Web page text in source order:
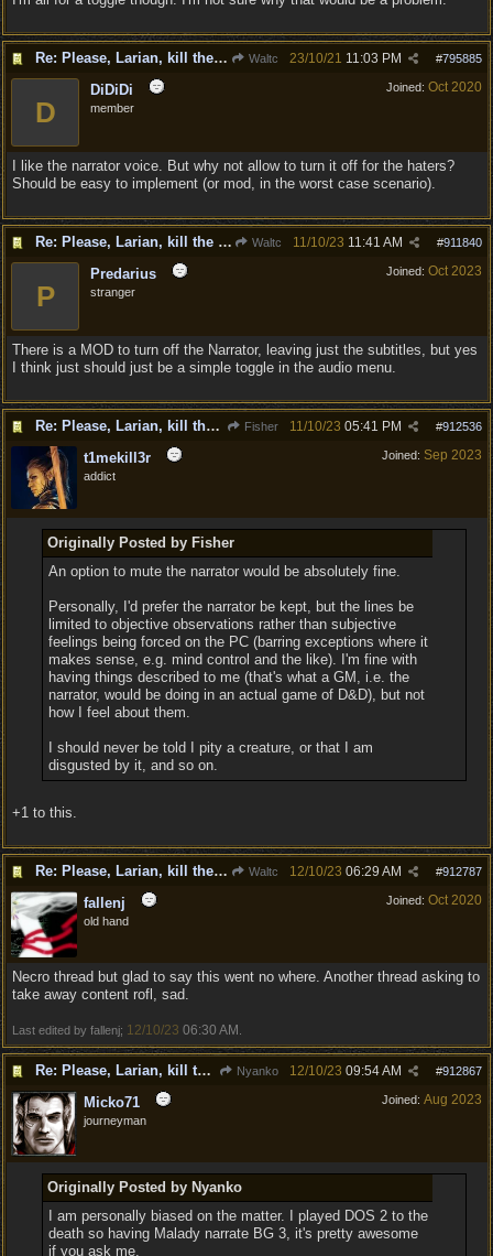
Re: Please, Larian, kill the narrator voice in BG 3... Waltc #795885
23/10/21 11:03 PM
Joined: Oct 2020
D
DiDiDi
member
I like the narrator voice. But why not allow to turn it off for the haters?
Should be easy to implement (or mod, in the worst case scenario).
Re: Please, Larian, kill the narrator voice in BG 3... Waltc #911840
11/10/23 11:41 AM
Joined: Oct 2023
P
Predarius
stranger
There is a MOD to turn off the Narrator, leaving just the subtitles, but yes
I think just should just be a simple toggle in the audio menu.
Re: Please, Larian, kill the narrator voice in BG 3... Fisher #912536
11/10/23 05:41 PM
Joined: Sep 2023
t1mekill3r
addict
Originally Posted by Fisher
An option to mute the narrator would be absolutely fine.
Personally, I'd prefer the narrator be kept, but the lines be
limited to objective observations rather than subjective
feelings being forced on the PC (barring exceptions where it
makes sense, e.g. mind control and the like). I'm fine with
having things described to me (that's what a GM, i.e. the
narrator, would be doing in an actual game of D&D), but not
how I feel about them.
I should never be told I pity a creature, or that I am
disgusted by it, and so on.
+1 to this.
Re: Please, Larian, kill the narrator voice in BG 3... Waltc #912787
12/10/23 06:29 AM
Joined: Oct 2020
fallenj
old hand
Necro thread but glad to say this went no where. Another thread asking to
take away content rofl, sad.
Last edited by fallenj; 12/10/23 06:30 AM
Re: Please, Larian, kill the narrator voice in BG 3... Nyanko #912867
12/10/23 09:54 AM
Joined: Aug 2023
Micko71
journeyman
Originally Posted by Nyanko
I am personally biased on the matter. I played DOS 2 to the
death so having Malady narrate BG 3, it's pretty awesome
if you ask me.